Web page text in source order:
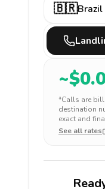
🇧🇷Brazil
~$
*Calls are
destination
exact and
See all rates